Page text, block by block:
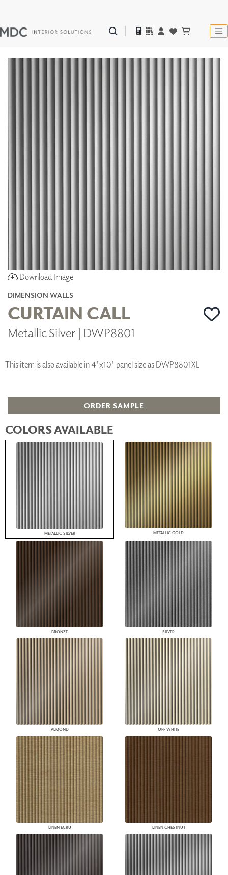
Download Image
DIMENSION WALLS
CURTAIN CALL
Metallic Silver | DWP8801
This item is also available in 4'x10' panel size as DWP8801XL
ORDER SAMPLE
COLORS AVAILABLE
METALLIC SILVER METALLIC GOLD
BRONZE SILVER
ALMOND OFF WHITE
LINEN ECRU LINEN CHESTNUT